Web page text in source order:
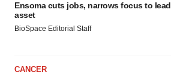
Ensoma cuts jobs, narrows focus to lead
asset
BioSpace Editorial Staff
CANCER